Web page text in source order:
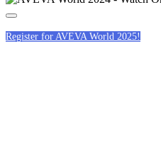
Register for AVEVA World 2025!